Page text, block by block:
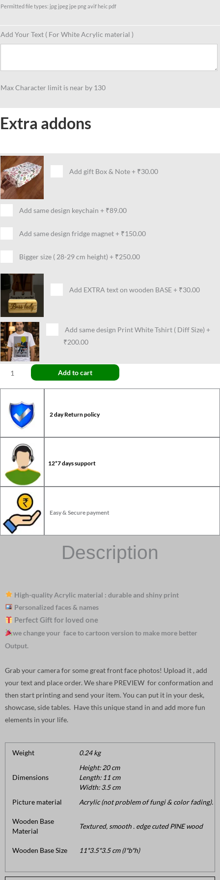
Permitted file types: jpg jpeg jpe png avif heic pdf
Add Your Text ( For White Acrylic material )
Max Character limit is near by 130
Extra addons
Add gift Box & Note+ ₹30.00
Add same design keychain + ₹89.00
Add same design fridge magnet+ ₹150.00
Bigger size ( 28-29 cm height) + ₹250.00
Add EXTRA text on wooden BASE+ ₹30.00
Add same design Print White Tshirt ( Diff Size) +
₹200.00
Add to cart
2 day Return policy
12*7 days support
Easy & Secure payment
Description
High-quality Acrylic material : durable and shiny print
Personalized faces & names
Perfect Gift for loved one
we change your face to cartoon version to make more better
Output.
Grab your camera for some great front face photos! Upload it , add
your text and place order. We share PREVIEW for conformation and
then start printing and send your item. You can put it in your desk,
showcase, side tables. Have this unique stand in and add more fun
elements in your life.
Weight 0.24 kg
Dimensions
Height: 20 cm
Length: 11 cm
Width: 3.5 cm
Picture material
Acrylic (not problem of fungi & color fading).
Wooden Base
Material
Textured, smooth . edge cuted PINE wood
Wooden Base Size 11*3.5*3.5 cm (l*b*h)